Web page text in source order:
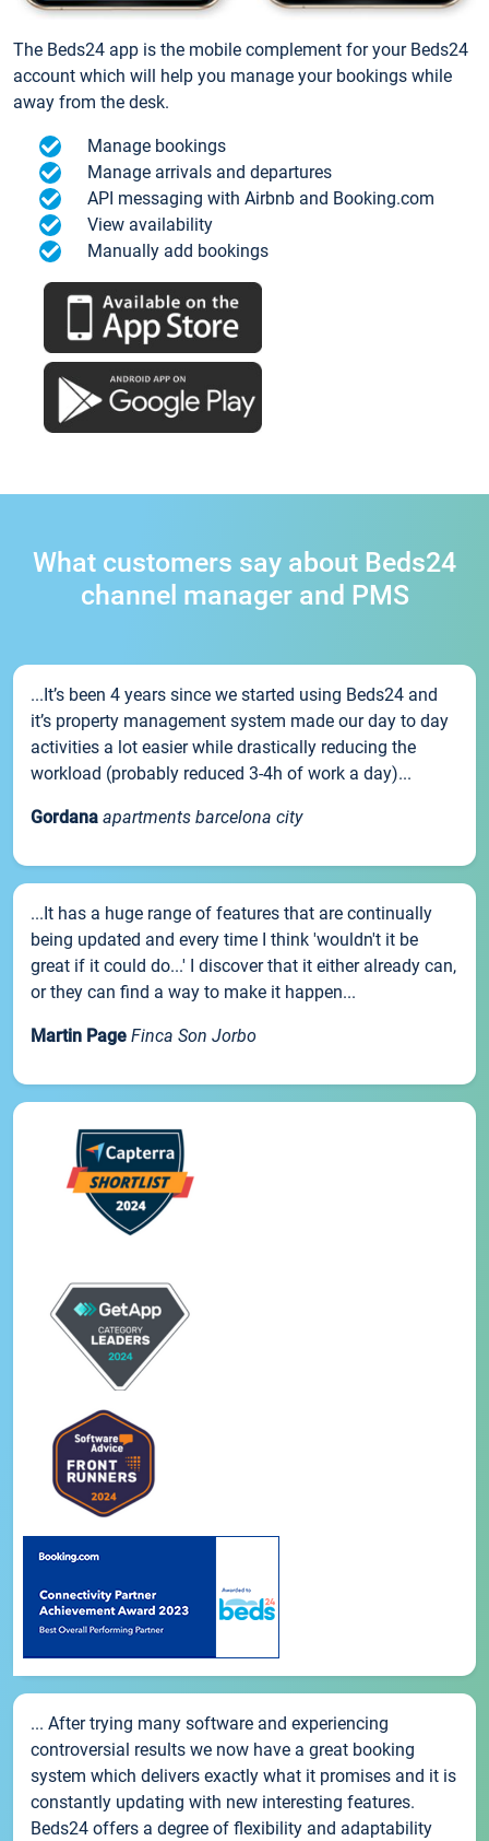
The Beds24 app is the mobile complement for your Beds24
account which will help you manage your bookings while
away from the desk.
Manage bookings
Manage arrivals and departures
API messaging with Airbnb and Booking.com
View availability
Manually add bookings
What customers say about Beds24
channel manager and PMS
...It’s been 4 years since we started using Beds24 and
it’s property management system made our day to day
activities a lot easier while drastically reducing the
workload (probably reduced 3-4h of work a day)...
Gordana apartments barcelona city
...It has a huge range of features that are continually
being updated and every time I think 'wouldn't it be
great if it could do...' I discover that it either already can,
or they can find a way to make it happen...
Martin Page Finca Son Jorbo
... After trying many software and experiencing
controversial results we now have a great booking
system which delivers exactly what it promises and it is
constantly updating with new interesting features.
Beds24 offers a degree of flexibility and adaptability